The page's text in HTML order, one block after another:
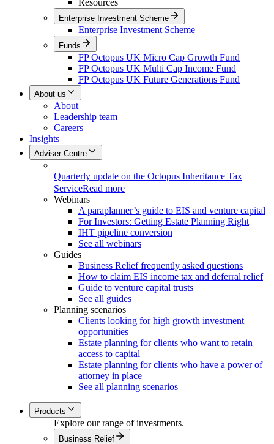
Enterprise Investment Scheme
Enterprise Investment Scheme
Funds
FP Octopus UK Micro Cap Growth Fund
FP Octopus UK Multi Cap Income Fund
FP Octopus UK Future Generations Fund
About us
About
Leadership team
Careers
Insights
Adviser Centre
Quarterly update on the Octopus Inheritance Tax
ServiceRead more
Webinars
A paraplanner’s guide to EIS and venture capital
For Investors: Getting Estate Planning Right
IHT pipeline conversion
See all webinars
Guides
Business Relief frequently asked questions
How to claim EIS income tax and deferral relief
Guide to venture capital trusts
See all guides
Planning scenarios
Clients looking for high growth investment
opportunities
Estate planning for clients who want to retain
access to capital
Estate planning for clients who have a power of
attorney in place
See all planning scenarios
Products
Explore our range of investments.
Business Relief